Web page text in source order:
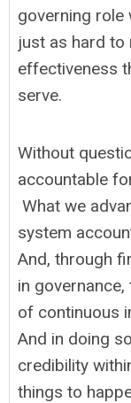
governing role
just as hard to
effectiveness
serve.
Without
accountable
What we
system
And, through
in governance,
of continuous
And in doing
credibility
things to